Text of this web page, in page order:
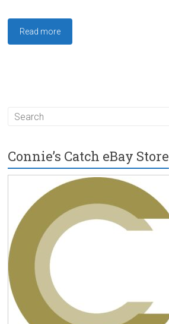
Read more
Connie’s Catch eBay Store